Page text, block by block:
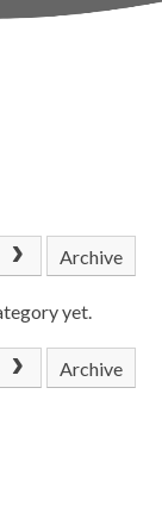
Archive
yet.
Archive